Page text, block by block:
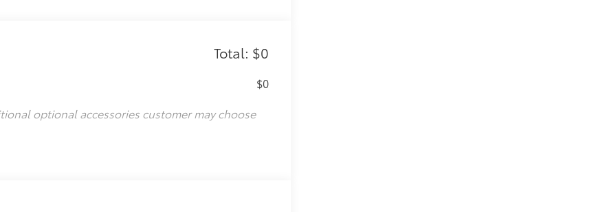
Total: $0
$0
optional accessories customer may choose